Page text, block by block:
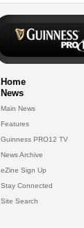
Home
News
Main News
Features
Guinness PRO12 TV
News Archive
eZine Sign Up
Stay Connected
Site Search